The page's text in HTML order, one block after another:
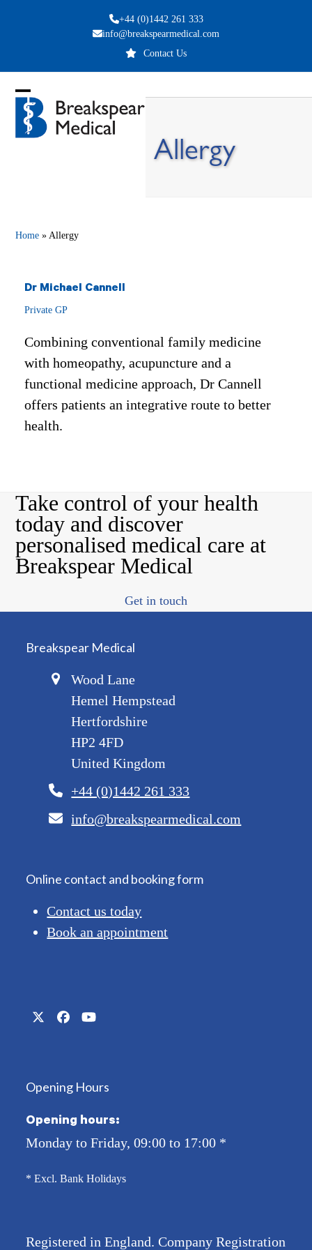
+44 (0)1442 261 333
info@breakspearmedical.com
Contact Us
Open
mobile
Close
mobile
Allergy
Home » Allergy
Dr Michael Cannell
Private GP
Combining conventional family medicine
with homeopathy, acupuncture and a
functional medicine approach, Dr Cannell
offers patients an integrative route to better
health.
Take control of your health
today and discover
personalised medical care at
Breakspear Medical
Get in touch
Breakspear Medical
Wood Lane
Hemel Hempstead
Hertfordshire
HP2 4FD
United Kingdom
+44 (0)1442 261 333
info@breakspearmedical.com
Online contact and booking form
Contact us today
Book an appointment
TwitterFacebookYouTube
Opening Hours
Opening hours:
Monday to Friday, 09:00 to 17:00 *
* Excl. Bank Holidays
Registered in England. Company Registration